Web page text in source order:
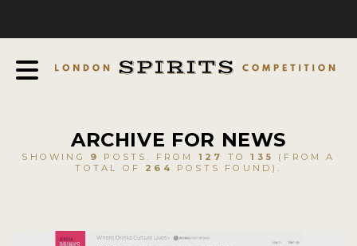
EXPERTS AND AMBASSADORS
ARCHIVE FOR NEWS
SHOWING 9 POSTS. FROM 127 TO135
(FROM A
TOTAL OF 264 POSTS FOUND).